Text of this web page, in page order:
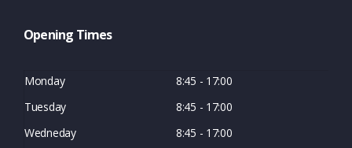
Opening Times
Monday
8:45 - 17:00
Tuesday
8:45 - 17:00
Wedneday
8:45 - 17:00